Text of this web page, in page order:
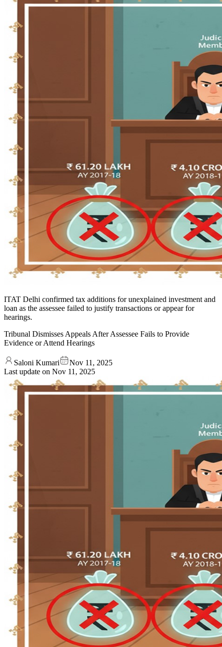
ITAT Delhi confirmed tax additions for unexplained investment and
loan as the assessee failed to justify transactions or appear for
hearings.
Tribunal Dismisses Appeals After Assessee Fails to Provide
Evidence or Attend Hearings
Saloni Kumari
Nov 11, 2025
Last update on Nov 11, 2025